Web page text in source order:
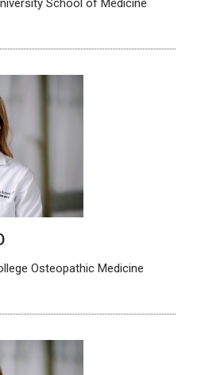
School of Medicine
Osteopathic Medicine